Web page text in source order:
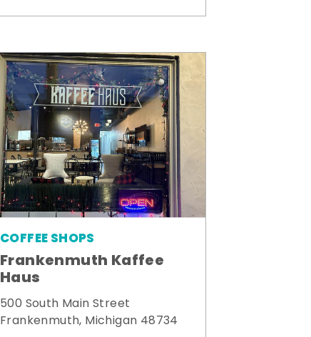
COFFEE SHOPS
Frankenmuth Kaffee
Haus
500 South Main Street
Frankenmuth, Michigan 48734